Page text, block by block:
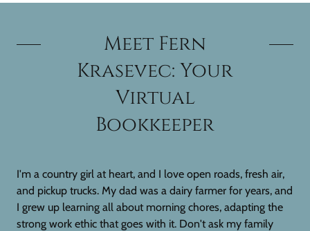
Meet Fern
Krasevec: Your
Virtual
Bookkeeper
I'm a country girl at heart, and I love open roads, fresh air,
and pickup trucks. My dad was a dairy farmer for years, and
I grew up learning all about morning chores, adapting the
strong work ethic that goes with it. Don't ask my family